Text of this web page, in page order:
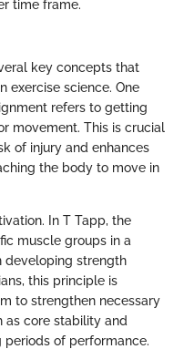
time frame.
key concepts that
exercise science. One
refers to getting
movement. This is crucial
of injury and enhances
the body to move in
In T Tapp, the
muscle groups in a
developing strength
this principle is
to strengthen necessary
as core stability and
of performance.